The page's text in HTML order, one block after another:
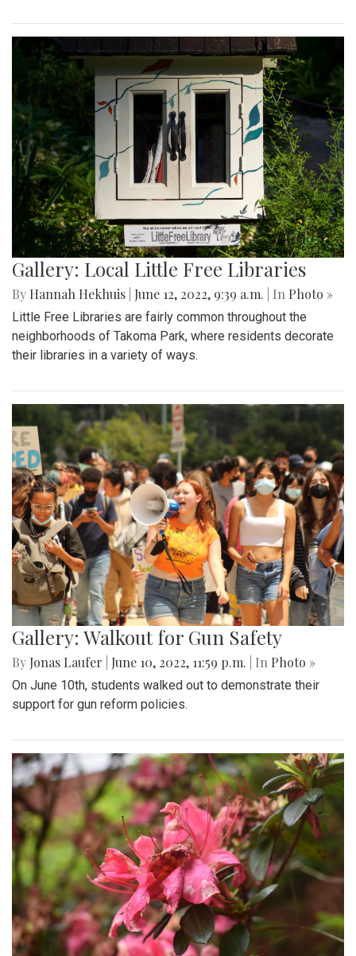
Gallery: Local Little Free Libraries
By Hannah Hekhuis June 12, 2022, 9:39 a.m. | In Photo »
Little Free Libraries are fairly common throughout the
neighborhoods of Takoma Park, where residents decorate
their libraries in a variety of ways.
Gallery: Walkout for Gun Safety
By Jonas Laufer June 10, 2022, 11:59 p.m. | In Photo »
On June 10th, students walked out to demonstrate their
support for gun reform policies.